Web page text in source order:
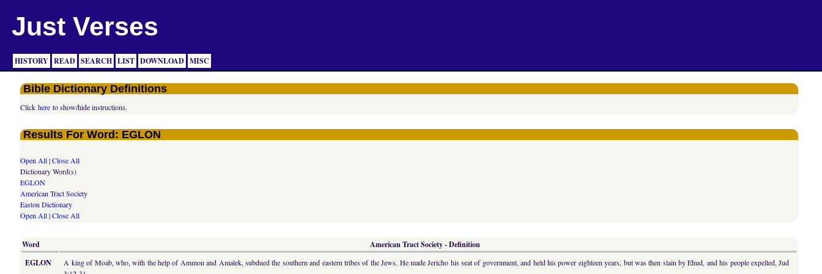
Just Verses
HISTORY READ SEARCH LIST DOWNLOAD MISC
Bible Dictionary Definitions
Clickhere to show/hide instructions.
Results For Word: EGLON
Open All|Close All
Dictionary Word(s)
EGLON
American Tract Society
Easton Dictionary
Open All|Close All
Word
American Tract Society - Definition
EGLON
A king of Moab, who, with the help of Ammon and Amalek, subdued the southern and eastern tribes of the Jews. He made Jericho his seat of government, and held his power eighteen years, but was then slain by Ehud, and his people expelled, Jud